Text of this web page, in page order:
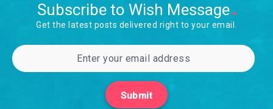
Subscribe to Wish Message
Get the latest posts delivered right to your email.
Submit